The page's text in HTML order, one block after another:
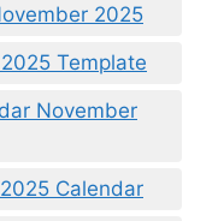
2025
Template
November
Calendar